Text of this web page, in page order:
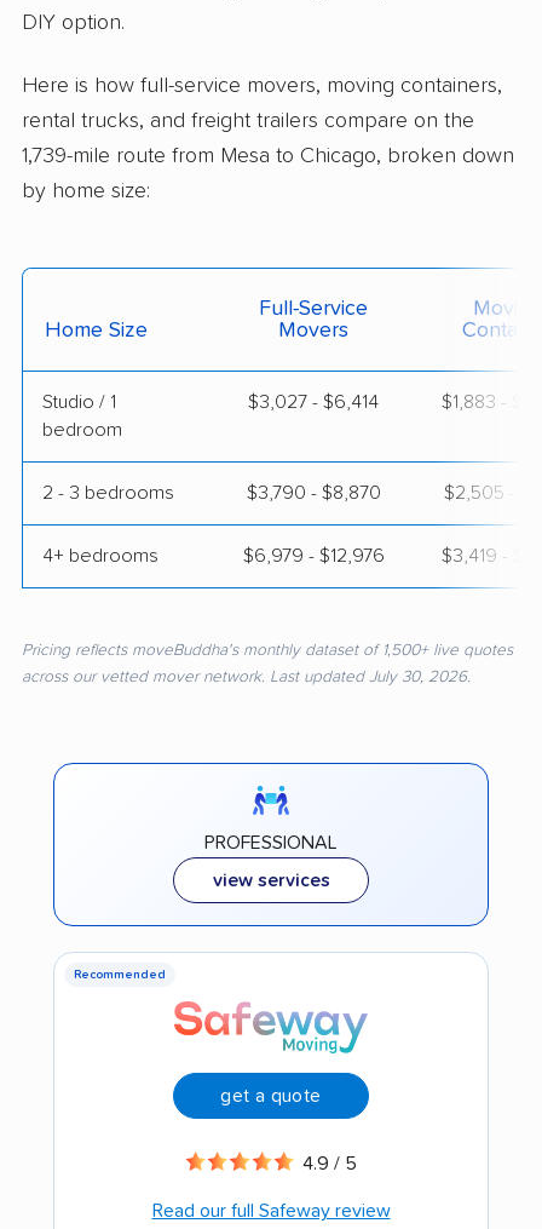
DIY option.
Here is how full-service movers, moving containers,
rental trucks, and freight trailers compare on the
1,739-mile route from Mesa to Chicago, broken down
by home size:
Home Size
Full-Service
Movers
Moving
Studio / 1
bedroom
$3,027 - $6,414 $1,883 -
2 - 3 bedrooms $3,790 - $8,870 $2,505 -
4+ bedrooms $6,979 - $12,976 $3,419 -
Pricing reflects moveBuddha's monthly dataset of 1,500+ live quotes
across our vetted mover network. Last updated July 30, 2026.
PROFESSIONAL
view services
Recommended
get a quote
4.9 / 5
Read our full Safeway review